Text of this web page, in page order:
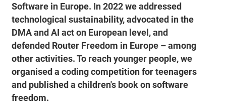
Software in Europe. In 2022 we addressed
technological sustainability, advocated in the
DMA and AI act on European level, and
defended Router Freedom in Europe – among
other activities. To reach younger people, we
organised a coding competition for teenagers
and published a children's book on software
freedom.